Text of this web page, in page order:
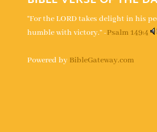
“For the LORD takes delight in his
humble with victory.” -Psalm 149:4
Powered by BibleGateway.com